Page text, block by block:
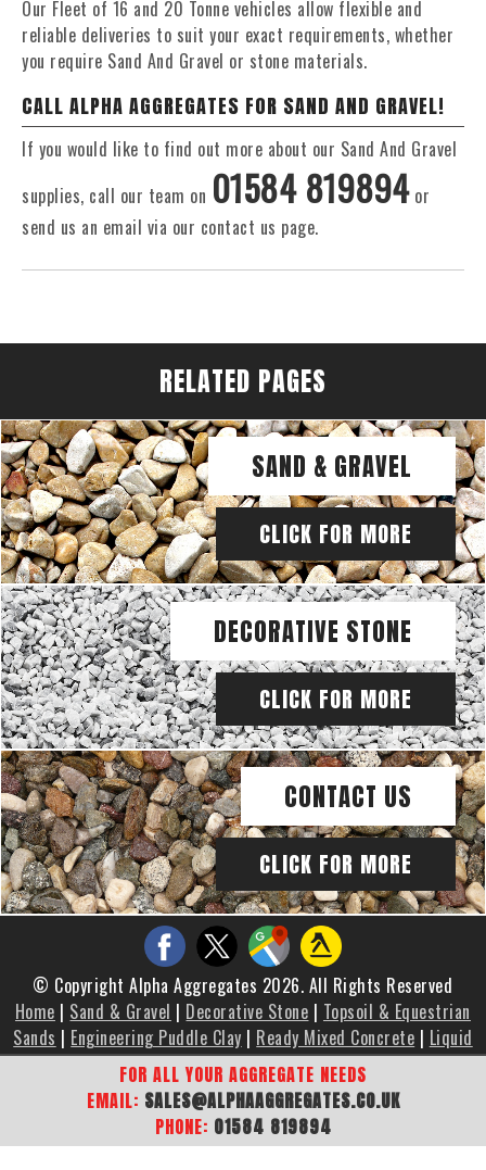
FOR ALL YOUR AGGREGATE NEEDS
EMAIL: SALES@ALPHAAGGREGATES.CO.UK
PHONE: 01584 819894
Our Fleet of 16 and 20 Tonne vehicles allow flexible and
reliable deliveries to suit your exact requirements, whether
you require Sand And Gravel or stone materials.
CALL ALPHA AGGREGATES FOR SAND AND GRAVEL!
If you would like to find out more about our Sand And Gravel
supplies, call our team on 01584 819894or
send us an email via our contact us page.
RELATED PAGES
SAND & GRAVEL
CLICK FOR MORE
DECORATIVE STONE
CLICK FOR MORE
CONTACT US
CLICK FOR MORE
© Copyright Alpha Aggregates 2026. All Rights Reserved
Home | Sand & Gravel | Decorative Stone | Topsoil & Equestrian
Sands | Engineering Puddle Clay | Ready Mixed Concrete | Liquid
Screed|Brochure|Gallery|Areas We Cover|Contact Us|
Sitemap